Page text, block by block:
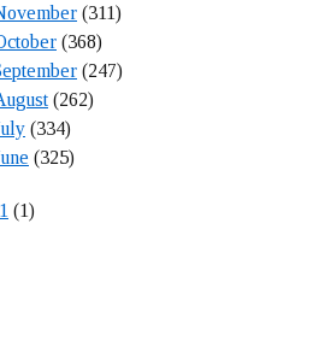
(311)
(368)
(247)
(262)
(334)
(325)
(1)